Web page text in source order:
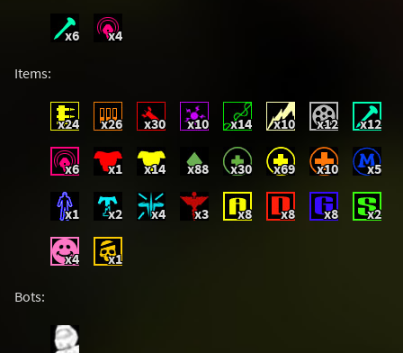
x6 x4
Items:
x24 x26 x30 x10 x14 x10 x12 x12
x6 x1 x14 x88 x30 x69 x10 x5
x1 x2 x4 x3 x8 x8 x8 x2
x4 x1
Bots: